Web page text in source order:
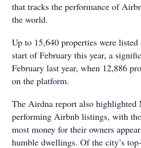
that tracks the performance of
the world.
Up to 15,640 properties were
start of February this year, a
February last year, when 12,886
on the platform.
The Airdna report also highlighted
performing Airbnb listings, with
most money for their owners
humble dwellings. Of the city’s